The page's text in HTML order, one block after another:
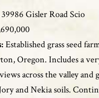
39986 Gisler Road Scio
Established grass seed
Oregon. Includes a
across the valley and
and Nekia soils.